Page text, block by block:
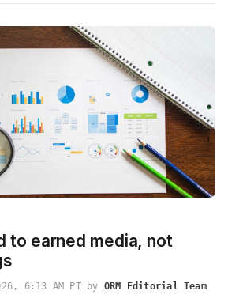
to earned media, not
6:13 AM PT by ORM Editorial Team